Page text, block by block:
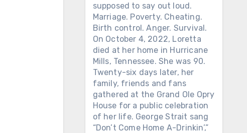
supposed to say out loud.
Marriage. Poverty. Cheating.
Birth control. Anger. Survival.
On October 4, 2022, Loretta
died at her home in Hurricane
Mills, Tennessee. She was 90.
Twenty-six days later, her
family, friends and fans
gathered at the Grand Ole Opry
House for a public celebration
of her life. George Strait sang
“Don’t Come Home A-Drinkin’,”